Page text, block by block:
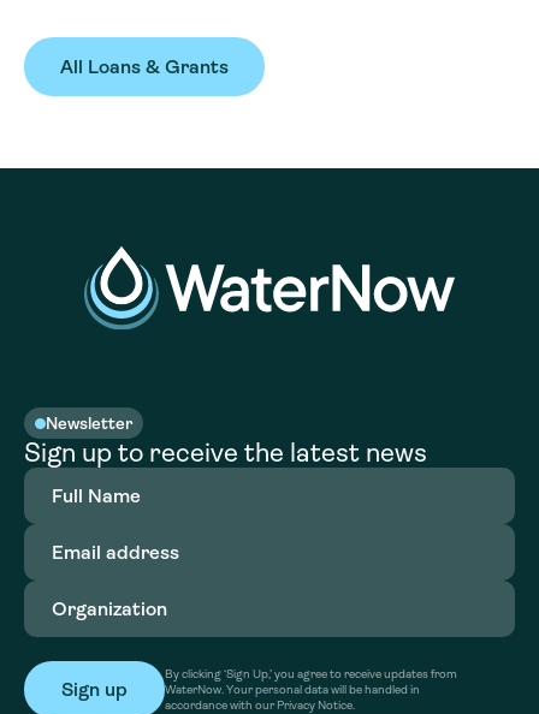
All Loans & Grants
Newsletter
Sign up to receive the latest news
Full
Name(Required)
Email
address(Required)
Organization
By clicking ‘Sign Up,’ you agree to receive updates from
WaterNow. Your personal data will be handled in
accordance with our Privacy Notice.